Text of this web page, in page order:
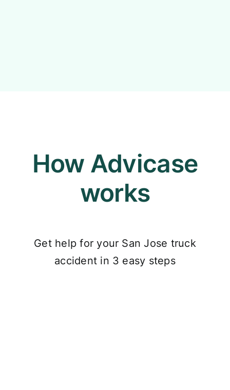
How Advicase
works
Get help for your San Jose truck
accident in 3 easy steps